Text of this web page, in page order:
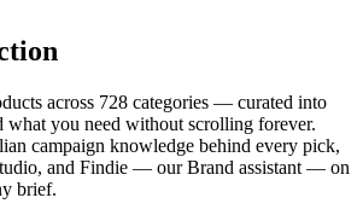
across 728 categories — curated into
what you need without scrolling forever.
campaign knowledge behind every pick,
and Findie — our Brand assistant — on
brief.